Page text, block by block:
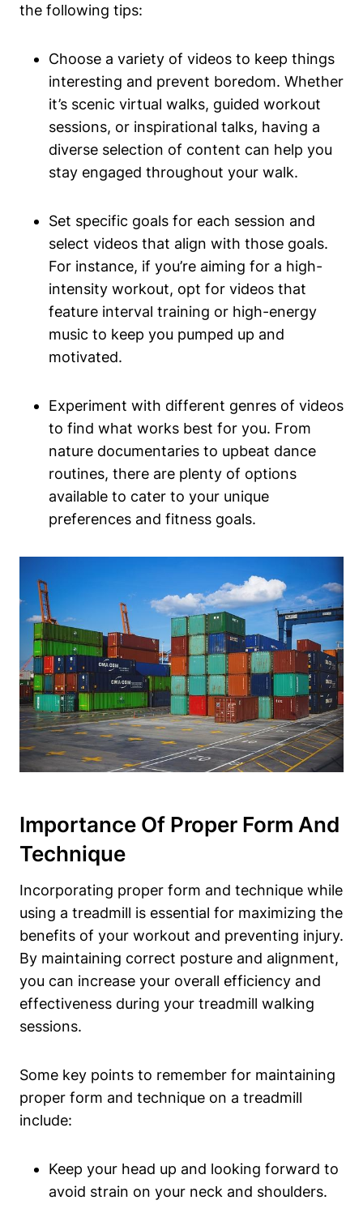
the following tips:
Choose a variety of videos to keep things
interesting and prevent boredom. Whether
it’s scenic virtual walks, guided workout
sessions, or inspirational talks, having a
diverse selection of content can help you
stay engaged throughout your walk.
Set specific goals for each session and
select videos that align with those goals.
For instance, if you’re aiming for a high-
intensity workout, opt for videos that
feature interval training or high-energy
music to keep you pumped up and
motivated.
Experiment with different genres of videos
to find what works best for you. From
nature documentaries to upbeat dance
routines, there are plenty of options
available to cater to your unique
preferences and fitness goals.
Importance Of Proper Form And
Technique
Incorporating proper form and technique while
using a treadmill is essential for maximizing the
benefits of your workout and preventing injury.
By maintaining correct posture and alignment,
you can increase your overall efficiency and
effectiveness during your treadmill walking
sessions.
Some key points to remember for maintaining
proper form and technique on a treadmill
include:
Keep your head up and looking forward to
avoid strain on your neck and shoulders.